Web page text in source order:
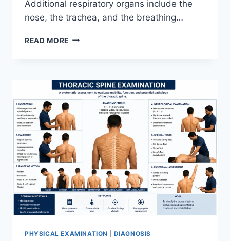
Additional respiratory organs include the
nose, the trachea, and the breathing…
READ MORE RESPIRATORY
PHYSICAL EXAMINATION DIAGNOSIS